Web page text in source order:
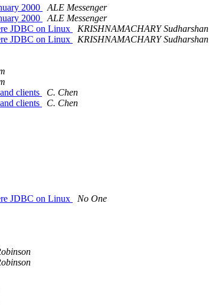
2000
ALE Messenger
2000
ALE Messenger
JDBC on Linux
KRISHNAMACHARY Sudharshan
JDBC on Linux
KRISHNAMACHARY Sudharshan
clients
C. Chen
clients
C. Chen
JDBC on Linux
No One